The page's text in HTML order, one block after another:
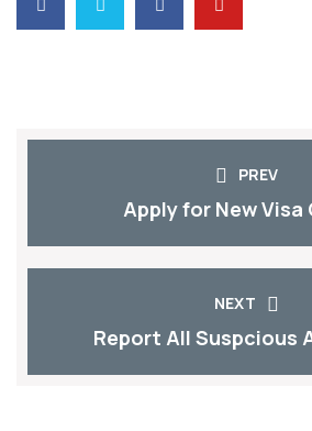
PREV
Apply for New Visa
NEXT
Report All Suspcious